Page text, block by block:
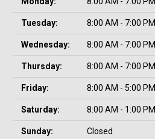
Tuesday: 8:00 AM - 7:00 PM
Wednesday: 8:00 AM - 7:00 PM
Thursday: 8:00 AM - 7:00 PM
Friday: 8:00 AM - 5:00 PM
Saturday: 8:00 AM - 1:00 PM
Sunday: Closed